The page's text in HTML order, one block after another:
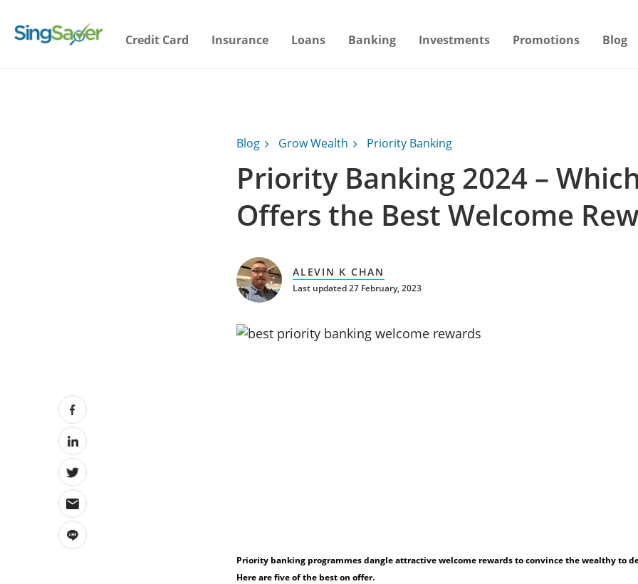
Credit Card Insurance Loans Banking Investments Promotions Blog
Blog Grow Wealth Priority Banking
Priority Banking 2024 –
Offers the Best Welcome
ALEVIN K CHAN
Last updated 27 February, 2023
Priority banking programmes dangle attractive welcome rewards to convince the wealthy to
Here are five of the best on offer.